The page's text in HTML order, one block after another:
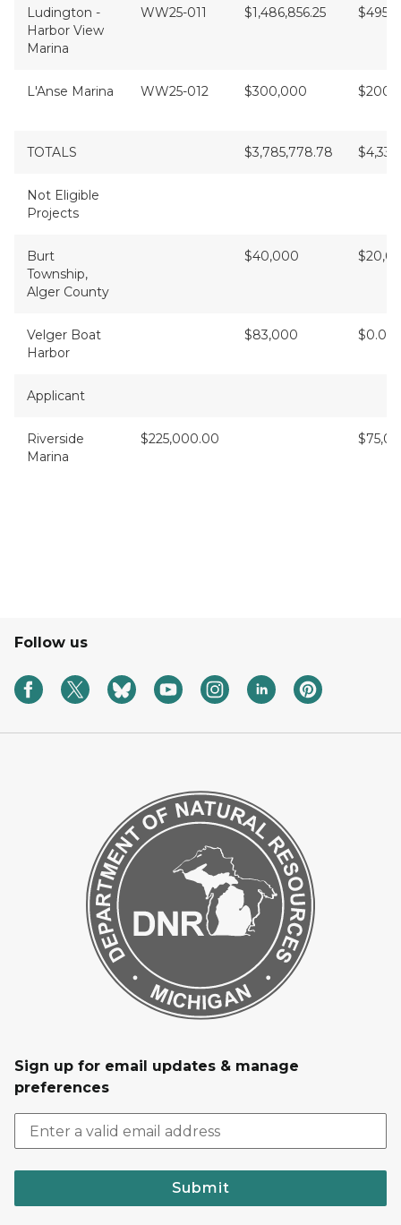
Ludington -
Harbor View
Marina
WW25-011 $1,486,856.25
L'Anse Marina WW25-012 $300,000
TOTALS $3,785,778.78
Not Eligible
Projects
Burt
Township,
Alger County
$40,000
Velger Boat
Harbor
$83,000 $0.00
Applicant
Riverside
Marina
$225,000.00
Follow us
Sign up for email updates & manage
preferences
Submit